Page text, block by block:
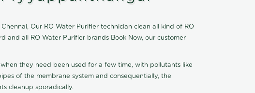
Our RO Water Purifier technician clean all kind of RO
and all RO Water Purifier brands Book Now, our customer
they need been used for a few time, with pollutants like
of the membrane system and consequentially, the
cleanup sporadically.